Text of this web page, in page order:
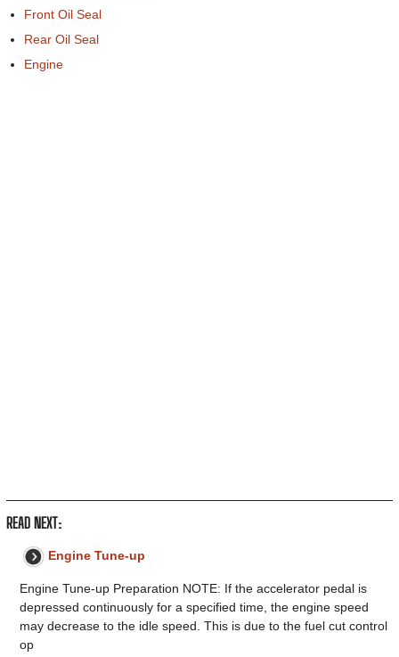
Front Oil Seal
Rear Oil Seal
Engine
READ NEXT:
Engine Tune-up
Engine Tune-up Preparation NOTE: If the accelerator pedal is
depressed continuously for a specified time, the engine speed
may decrease to the idle speed. This is due to the fuel cut control
op